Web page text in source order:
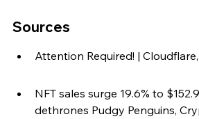
Sources
Attention Required! |
NFT sales surge 19.6% to
dethrones Pudgy Penguins,